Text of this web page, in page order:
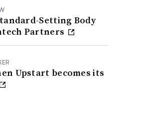
Setting Body
Partners
Upstart becomes its